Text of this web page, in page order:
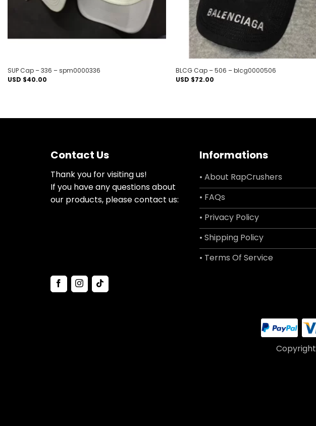
SUP Cap – 336 – spm0000336
USD $40.00
BLCG Cap – 506 – blcg0000506
USD $72.00
Contact Us
Thank you for visiting us!
If you have any questions about
our products, please contact us:
Informations
• About RapCrushers
• FAQs
• Privacy Policy
• Shipping Policy
• Terms Of Service